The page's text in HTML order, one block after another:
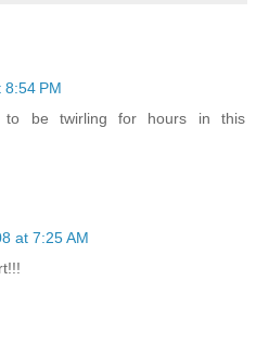
PM
to be twirling for hours in this
at 7:25 AM